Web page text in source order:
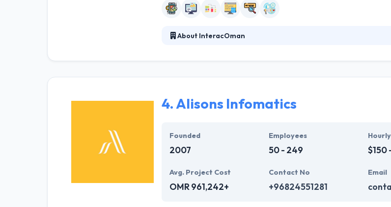
About InteracOman
like their ability to meet time frames whilst always assuring quality
4.Alisons Infomatics
Founded
2007
Employees
50 - 249 $150
Avg. Project Cost
OMR 961,242+
Contact No
+96824551281
Email